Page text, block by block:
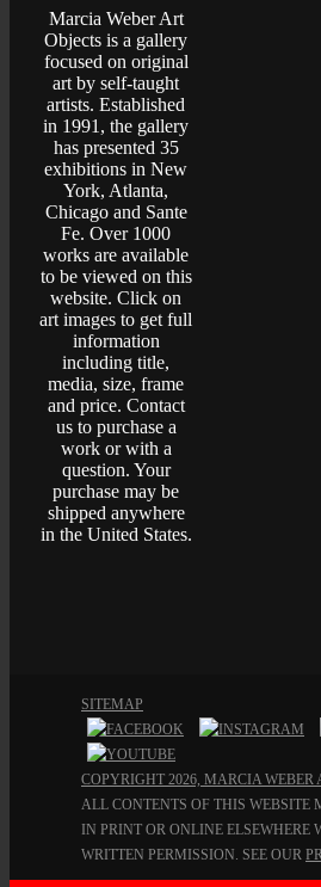
Marcia Weber Art
Objects is a gallery
focused on original
art by self-taught
artists. Established
in 1991, the gallery
has presented 35
exhibitions in New
York, Atlanta,
Chicago and Sante
Fe. Over 1000
works are available
to be viewed on this
website. Click on
art images to get full
information
including title,
media, size, frame
and price. Contact
us to purchase a
work or with a
question. Your
purchase may be
shipped anywhere
in the United States.
SITEMAP
COPYRIGHT 2026, MARCIA WEBER
ALL CONTENTS OF THIS WEBSITE
IN PRINT OR ONLINE ELSEWHERE
WRITTEN PERMISSION. SEE OUR